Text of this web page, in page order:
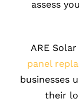
assess
ARE
panel
businesses
their